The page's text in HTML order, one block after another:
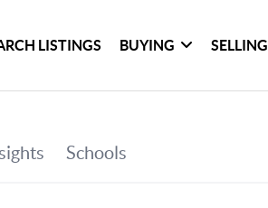
LISTINGS BUYING SELLING